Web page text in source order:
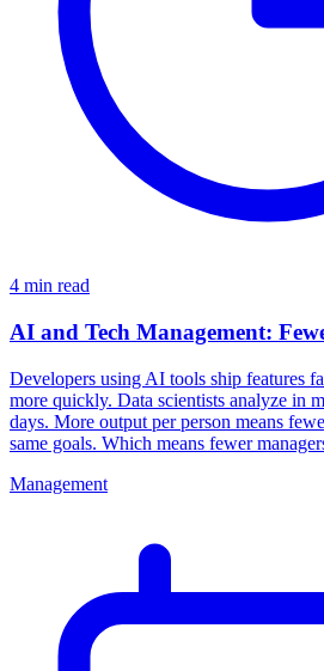
4 min read
AI and Tech Management:
Developers using AI tools ship features
more quickly. Data scientists analyze in
days. More output per person means
same goals. Which means fewer
Management